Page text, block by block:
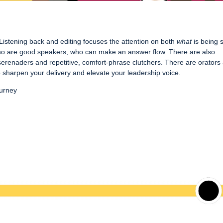
back and editing focuses the attention on bothwhatis being
are good speakers, who can make an answer flow. There are also
and repetitive, comfort-phrase clutchers. There are orators
sharpen your delivery and elevate your leadership voice.